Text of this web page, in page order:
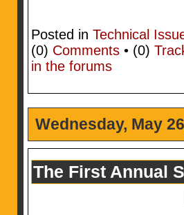
Posted in Technical
(0) Comments• (0)
in the forums
Wednesday, May
The First Annual